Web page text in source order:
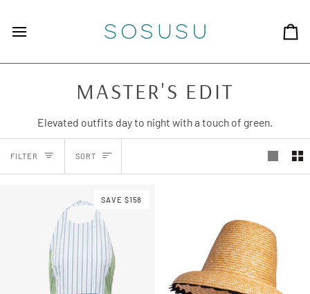
MASTER'S EDIT
Elevated outfits day to night with a touch of green.
FILTER SORT
SORT
SAVE $158